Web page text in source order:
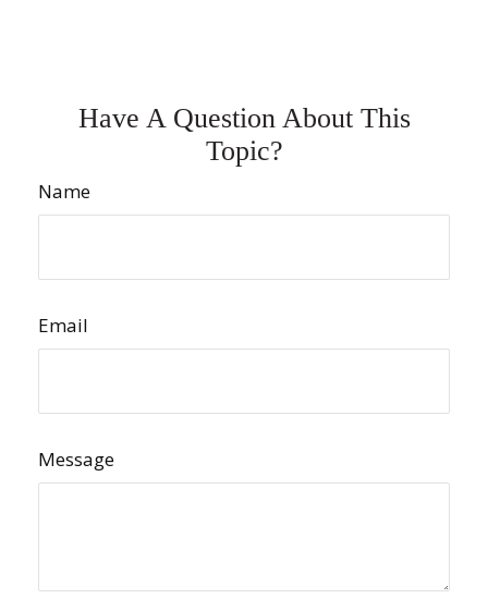
Have A Question About This
Topic?
Name
Email
Message